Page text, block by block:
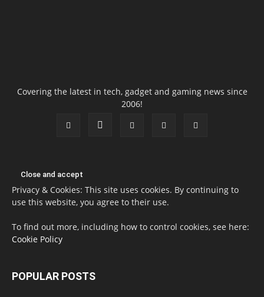
Covering the latest in tech, gadget and gaming news since
2006!
Privacy & Cookies: This site uses cookies. By continuing to
use this website, you agree to their use.
To find out more, including how to control cookies, see here:
Cookie Policy
POPULAR POSTS